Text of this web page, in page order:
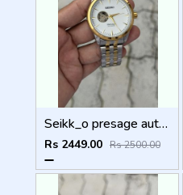
Seikk_o presage automatic
Rs 2449.00 Rs 2500.00